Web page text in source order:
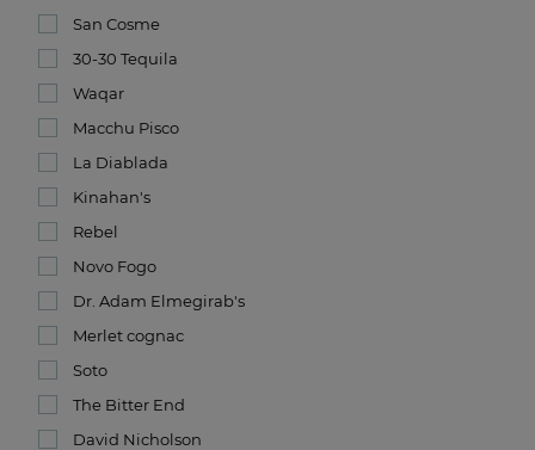
San Cosme
30-30 Tequila
Waqar
Macchu Pisco
La Diablada
Kinahan's
Rebel
Novo Fogo
Dr. Adam Elmegirab's
Merlet cognac
Soto
The Bitter End
David Nicholson